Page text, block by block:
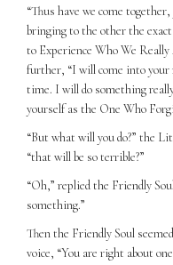
“Thus have we come
bringing to the other the
to Experience Who We
further, “I will come into your
time. I will do something
yourself as the One Who
“But what will you do?” the
“that will be so terrible?”
“Oh,” replied the Friendly
something.”
Then the Friendly Soul
voice, “You are right about